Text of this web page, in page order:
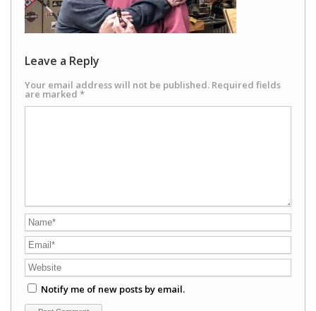
Leave a Reply
Your email address will not be published. Required fields
are marked *
Notify me of new posts by email.